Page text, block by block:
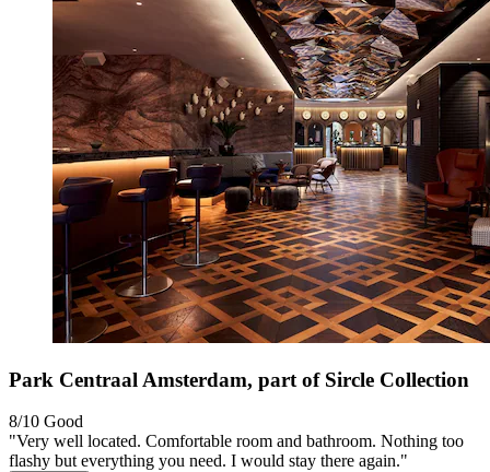
Park Centraal Amsterdam, part of Sircle Collection
8/10 Good
"Very well located. Comfortable room and bathroom. Nothing too
flashy but everything you need. I would stay there again."